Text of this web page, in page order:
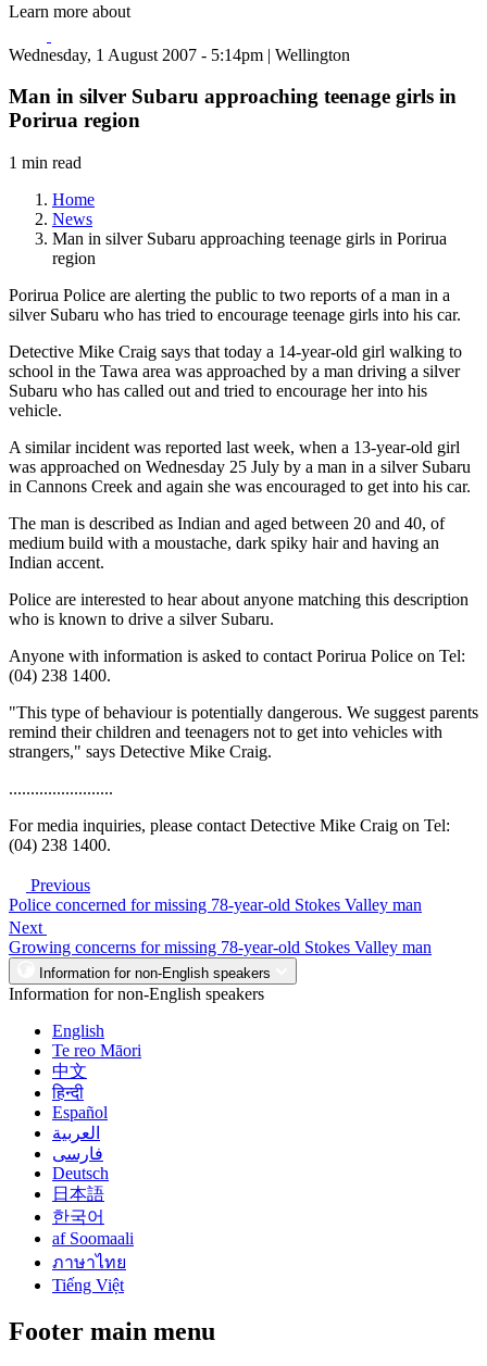
Learn more about
Wednesday, 1 August 2007 - 5:14pm | Wellington
Man in silver Subaru approaching teenage girls in
Porirua region
1 min read
Home
News
Man in silver Subaru approaching teenage girls in Porirua
region
Porirua Police are alerting the public to two reports of a man in a
silver Subaru who has tried to encourage teenage girls into his car.
Detective Mike Craig says that today a 14-year-old girl walking to
school in the Tawa area was approached by a man driving a silver
Subaru who has called out and tried to encourage her into his
vehicle.
A similar incident was reported last week, when a 13-year-old girl
was approached on Wednesday 25 July by a man in a silver Subaru
in Cannons Creek and again she was encouraged to get into his car.
The man is described as Indian and aged between 20 and 40, of
medium build with a moustache, dark spiky hair and having an
Indian accent.
Police are interested to hear about anyone matching this description
who is known to drive a silver Subaru.
Anyone with information is asked to contact Porirua Police on Tel:
(04) 238 1400.
"This type of behaviour is potentially dangerous. We suggest parents
remind their children and teenagers not to get into vehicles with
strangers," says Detective Mike Craig.
........................
For media inquiries, please contact Detective Mike Craig on Tel:
(04) 238 1400.
Previous
Police concerned for missing 78-year-old Stokes Valley man
Next
Growing concerns for missing 78-year-old Stokes Valley man
Information for non-English speakers
Information for non-English speakers
English
Te reo Māori
中文
हिन्दी
Español
العربية
فارسی
Deutsch
日本語
한국어
af Soomaali
ภาษาไทย
Tiếng Việt
Footer main menu